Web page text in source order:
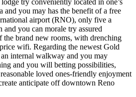
try conveniently located in one’s
and you may has the benefit of a free
airport (RNO), only five a
and you can morale try assured
the brand new rooms, with drenching
wifi. Regarding the newest Gold
internal walkway and you may
and you will betting possibilities,
loved ones-friendly enjoyment
anticipate off downtown Reno